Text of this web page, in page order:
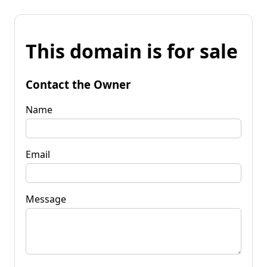
This domain is for sale
Contact the Owner
Name
Email
Message